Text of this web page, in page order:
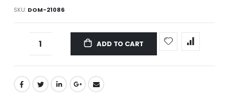
SKU DOM-21086
ADD TO CART